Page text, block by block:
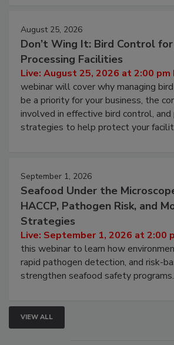
August 25, 2026
Don’t Wing It: Bird Control for
Processing Facilities
Live: August 25, 2026 at 2:00 pm
webinar will cover why managing bird
be a priority for your business, the
involved in effective bird control, and
September 1, 2026
Seafood Under the
HACCP, Pathogen Risk, and
Strategies
Live: September 1, 2026 at 2:00
this webinar to learn how
rapid pathogen detection, and risk-
VIEW ALL